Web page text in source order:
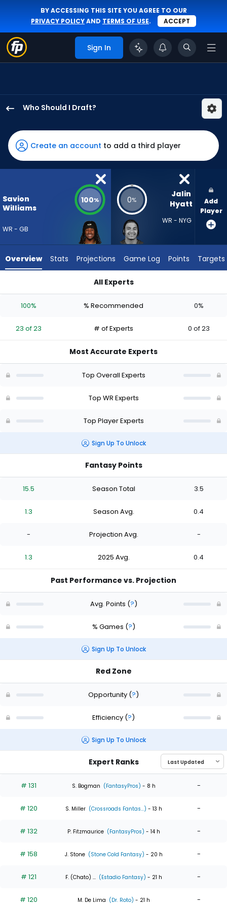
BY ACCESSING THIS SITE YOU AGREE TO OUR
PRIVACY POLICYAND TERMS OF USE. ACCEPT
Sign In
Who Should I Draft?
Williams
has
100
percent
vote
23
experts.
has
percent
vote
of
Create an account to add a third player
Savion
Williams
WR - GB
100% 0%
Jalin
Hyatt
WR - NYG
Add
Player
Overview Stats Projections Game Log Points Targets
All Experts
100% % Recommended 0%
23 of 23 # of Experts 0 of 23
Most Accurate Experts
Top Overall Experts
Top WR Experts
Top Player Experts
Sign Up To Unlock
Fantasy Points
15.5 Season Total 3.5
1.3 Season Avg. 0.4
- Projection Avg. -
1.3 2025 Avg. 0.4
Past Performance vs. Projection
Avg. Points (?)
% Games (?)
Sign Up To Unlock
Red Zone
Opportunity (?)
Efficiency (?)
Sign Up To Unlock
Expert Ranks
# 131 S. Bogman (FantasyPros) - 8 h -
# 120 S. Miller (Crossroads Fantas...) - 13 h -
# 132 P. Fitzmaurice (FantasyPros) - 14 h -
# 158 J. Stone (Stone Cold Fantasy) - 20 h -
# 121 F. (Chato) ... (Estadio Fantasy) - 21 h -
# 120 M. De Lima (Dr. Roto) - 21 h -